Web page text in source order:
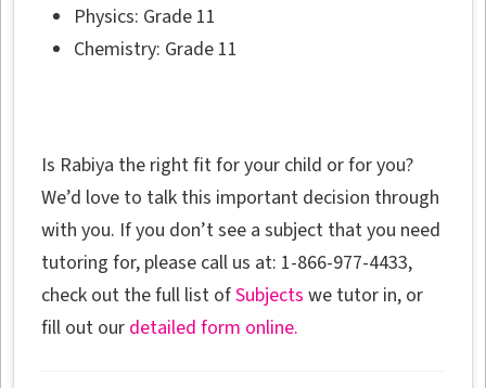
Physics: Grade 11
Chemistry: Grade 11
Is Rabiya the right fit for your child or for you?
We’d love to talk this important decision through
with you. If you don’t see a subject that you need
tutoring for, please call us at: 1-866-977-4433,
check out the full list ofSubjects we tutor in, or
fill out our detailed form online.